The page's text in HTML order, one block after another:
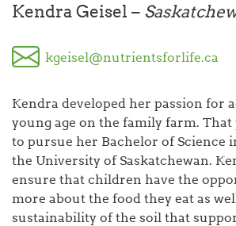
Kendra Geisel –
kgeisel@nutrientsforlife.ca
Kendra developed her passion for
young age on the family farm. That
to pursue her Bachelor of Science
the University of Saskatchewan.
ensure that children have the
more about the food they eat as
sustainability of the soil that